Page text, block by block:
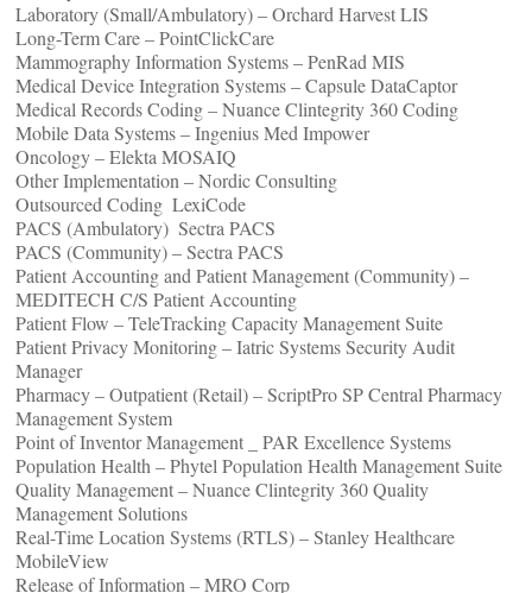
Laboratory (Small/Ambulatory) – Orchard Harvest LIS
Long-Term Care – PointClickCare
Mammography Information Systems – PenRad MIS
Medical Device Integration Systems – Capsule DataCaptor
Medical Records Coding – Nuance Clintegrity 360 Coding
Mobile Data Systems – Ingenius Med Impower
Oncology – Elekta MOSAIQ
Other Implementation – Nordic Consulting
Outsourced Coding ­ LexiCode
PACS (Ambulatory) ­ Sectra PACS
PACS (Community) – Sectra PACS
Patient Accounting and Patient Management (Community) –
MEDITECH C/S Patient Accounting
Patient Flow – TeleTracking Capacity Management Suite
Patient Privacy Monitoring – Iatric Systems Security Audit
Manager
Pharmacy – Outpatient (Retail) – ScriptPro SP Central Pharmacy
Management System
Point of Inventor Management _ PAR Excellence Systems
Population Health – Phytel Population Health Management Suite
Quality Management – Nuance Clintegrity 360 Quality
Management Solutions
Real-Time Location Systems (RTLS) – Stanley Healthcare
MobileView
Release of Information – MRO Corp